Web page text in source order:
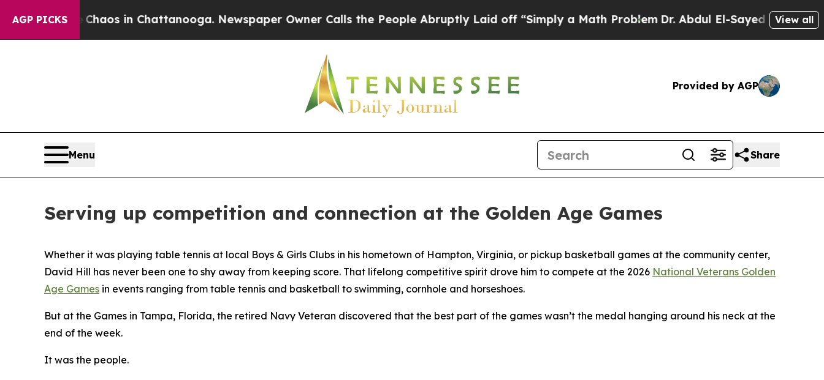
AGP PICKSChaos in Chattanooga. Newspaper Owner Calls the People Abruptly Laid off “Simply a Math ProblemDr. Abdul El-Sayed on HistoricView all
Provided by AGP
Menu Share
Serving up competition and connection at the Golden Age Games
Whether it was playing table tennis at local Boys & Girls Clubs in his hometown of Hampton, Virginia, or pickup basketball games at the community center,
David Hill has never been one to shy away from keeping score. That lifelong competitive spirit drove him to compete at the 2026 National Veterans Golden
Age Games in events ranging from table tennis and basketball to swimming, cornhole and horseshoes.
But at the Games in Tampa, Florida, the retired Navy Veteran discovered that the best part of the games wasn’t the medal hanging around his neck at the
end of the week.
It was the people.